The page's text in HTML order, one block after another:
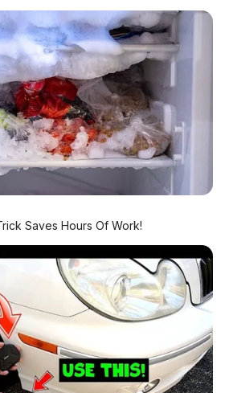
Kami Sekarang
Sedan Listrik Kompak 800V
M9: SUV Premium 903 HP dengan
Full-Stack
Full-Size Premium dengan AI
1.585 Km
Saves Hours Of Work!